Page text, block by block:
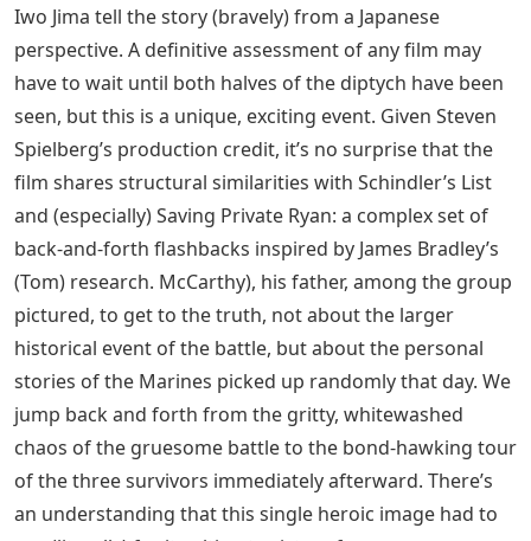
English PCM 5.1, English Dolby Digital 5.1, Castilian
Spanish Dolby Digital 5.1, English Audio Description
Service 2.0, Japanese Dolby TrueHD 5.1, Japanese Dolby
Digital 5.1 The first of Clint Eastwood’s two back-to-
back films. Iwo Jima. This is the case with the famous
photograph of the Marines struggling to raise the flag
on Mount Suribachi, and the forthcoming Letters from